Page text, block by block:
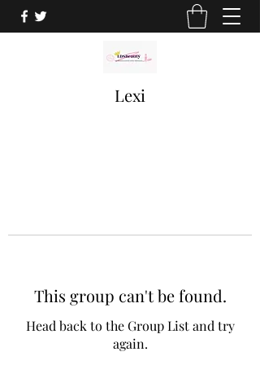
Lexi
This group can't be found.
Head back to the Group List and try
again.